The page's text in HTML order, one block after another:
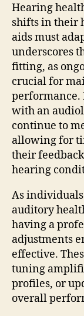
Hearing
shifts in their
aids must
underscores
fitting, as
crucial for
performance.
with an
continue to
allowing for
their
hearing
As
auditory
having a
adjustments
effective.
tuning
profiles, or
overall